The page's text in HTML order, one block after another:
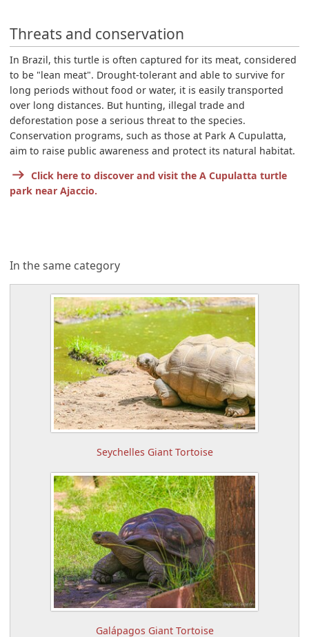
Threats and conservation
In Brazil, this turtle is often captured for its meat, considered
to be "lean meat". Drought-tolerant and able to survive for
long periods without food or water, it is easily transported
over long distances. But hunting, illegal trade and
deforestation pose a serious threat to the species.
Conservation programs, such as those at Park A Cupulatta,
aim to raise public awareness and protect its natural habitat.
Click here to discover and visit the A Cupulatta turtle
park near Ajaccio.
In the same category
Seychelles Giant Tortoise
Galápagos Giant Tortoise